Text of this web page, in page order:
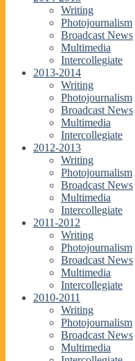
Writing
Photojournalism
Broadcast News
Multimedia
Intercollegiate
2013-2014
Writing
Photojournalism
Broadcast News
Multimedia
Intercollegiate
2012-2013
Writing
Photojournalism
Broadcast News
Multimedia
Intercollegiate
2011-2012
Writing
Photojournalism
Broadcast News
Multimedia
Intercollegiate
2010-2011
Writing
Photojournalism
Broadcast News
Multimedia